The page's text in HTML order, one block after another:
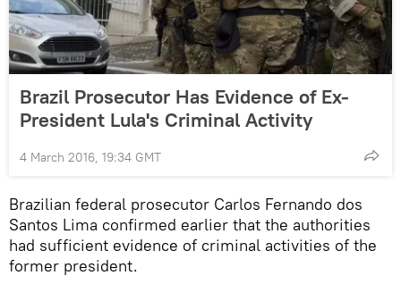
Brazil Prosecutor Has Evidence of Ex-
President Lula's Criminal Activity
4 March 2016, 19:34 GMT
Brazilian federal prosecutor Carlos Fernando dos
Santos Lima confirmed earlier that the authorities
had sufficient evidence of criminal activities of the
former president.